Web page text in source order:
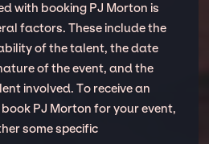
with booking PJ Morton is
factors. These include the
of the talent, the date
of the event, and the
involved. To receive an
PJ Morton for your event,
some specific